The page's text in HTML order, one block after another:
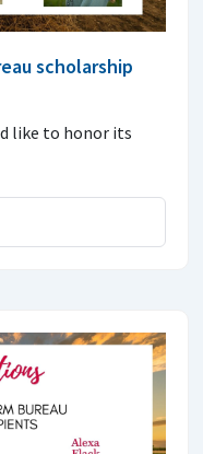
scholarship
like to honor its